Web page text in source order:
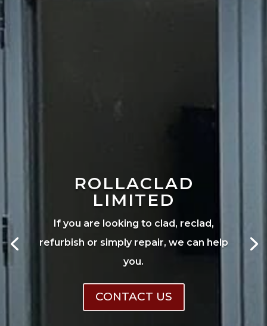
ROLLACLAD
LIMITED
If you are looking to clad, reclad,
refurbish or simply repair, we can help
you.
CONTACT US